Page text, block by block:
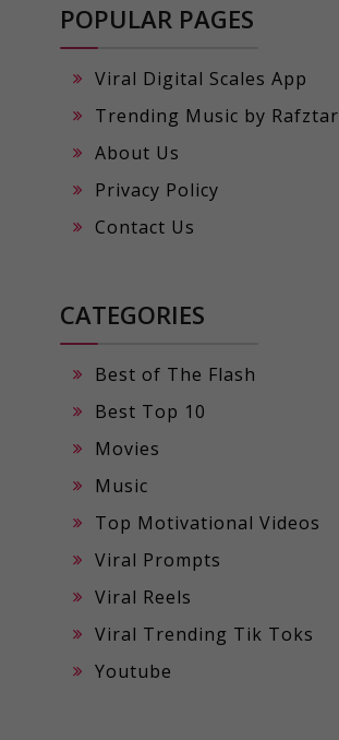
POPULAR PAGES
Viral Digital Scales App
Trending Music by Rafztar
About Us
Privacy Policy
Contact Us
CATEGORIES
Best of The Flash
Best Top 10
Movies
Music
Top Motivational Videos
Viral Prompts
Viral Reels
Viral Trending Tik Toks
Youtube